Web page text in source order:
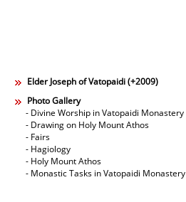
Elder Joseph of Vatopaidi (+2009)
Photo Gallery
- Divine Worship in Vatopaidi Monastery
- Drawing on Holy Mount Athos
- Fairs
- Hagiology
- Holy Mount Athos
- Monastic Tasks in Vatopaidi Monastery